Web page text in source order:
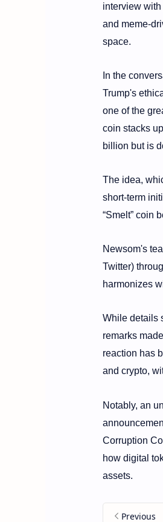
interview
and meme-
space.
In the
Trump's
one of the
coin stacks
billion but is
The idea,
short-term
“Smelt” coin
Newsom's
Twitter)
harmonizes
While details
remarks
reaction has
and crypto,
Notably, an
Corruption
how digital
assets.